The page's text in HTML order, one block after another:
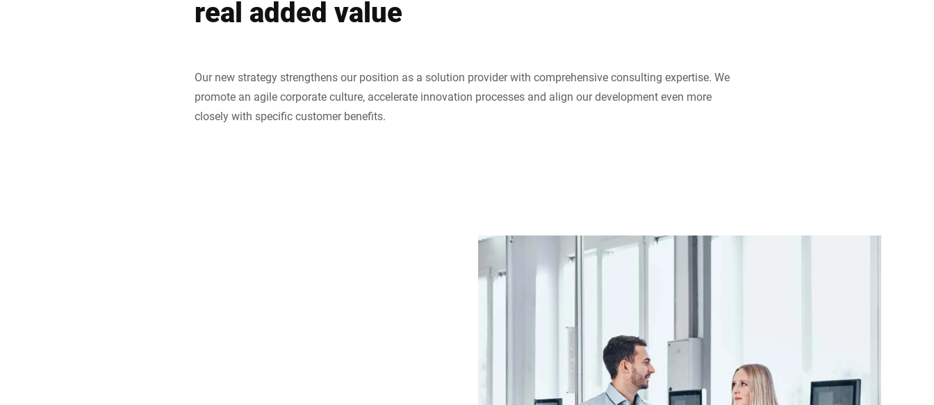
real added value
Our new strategy strengthens our position as a solution provider with comprehensive consulting expertise. We
promote an agile corporate culture, accelerate innovation processes and align our development even more
closely with specific customer benefits.